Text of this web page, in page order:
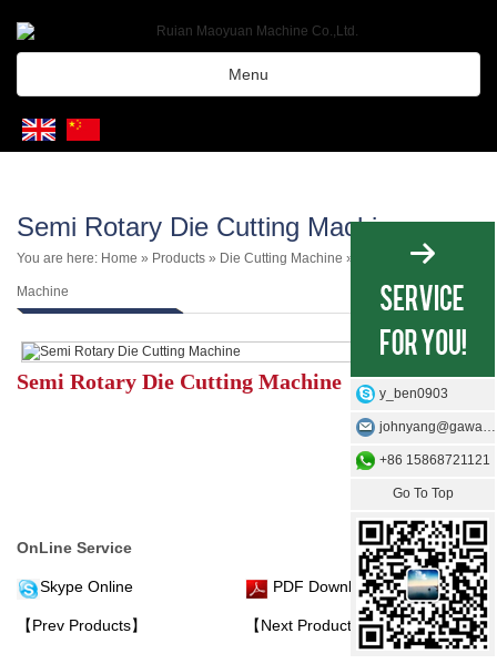
Menu
Semi Rotary Die Cutting Machine
You are here: Home » Products » Die Cutting Machine » Label Die Cutting
Machine
Semi Rotary Die Cutting Machine
OnLine Service
Skype Online PDF Download
【Prev Products】 【Next Products】
y_ben0903
johnyang@gawangmachine.com
+86 15868721121
Go To Top